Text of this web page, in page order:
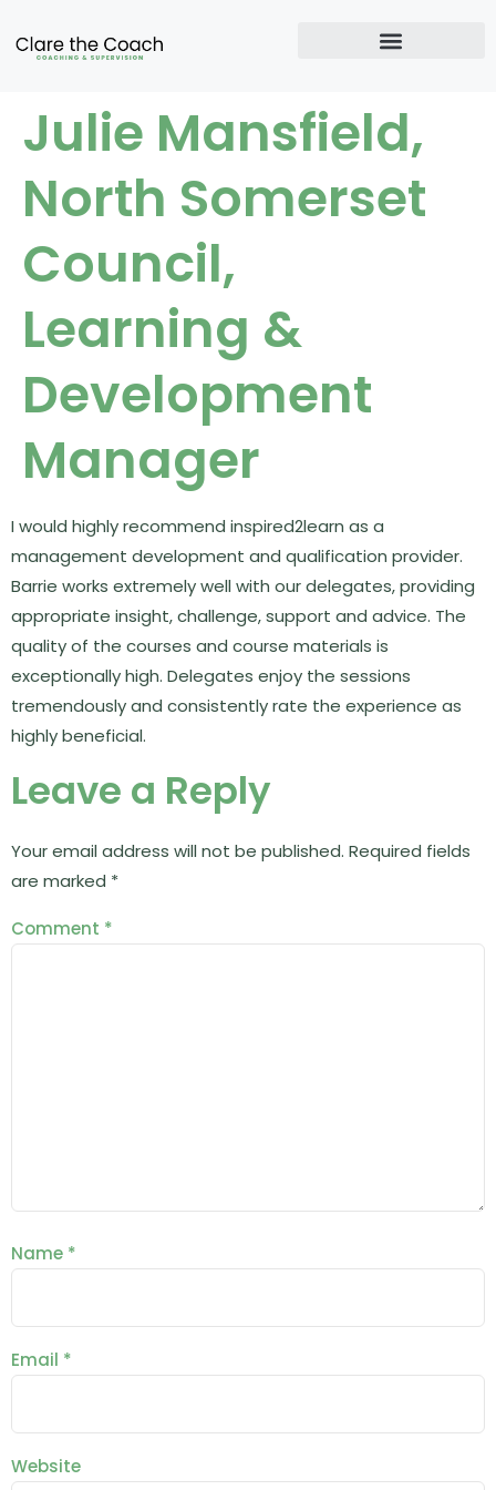
Julie Mansfield,
North Somerset
Council,
Learning &
Development
Manager
I would highly recommend inspired2learn as a
management development and qualification provider.
Barrie works extremely well with our delegates, providing
appropriate insight, challenge, support and advice. The
quality of the courses and course materials is
exceptionally high. Delegates enjoy the sessions
tremendously and consistently rate the experience as
highly beneficial.
Leave a Reply
Your email address will not be published. Required fields
are marked *
Comment *
Name *
Email *
Website